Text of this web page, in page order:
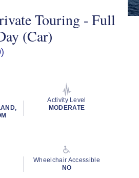
Touring - Full
(Car)
Activity Level
MODERATE
Wheelchair Accessible
NO